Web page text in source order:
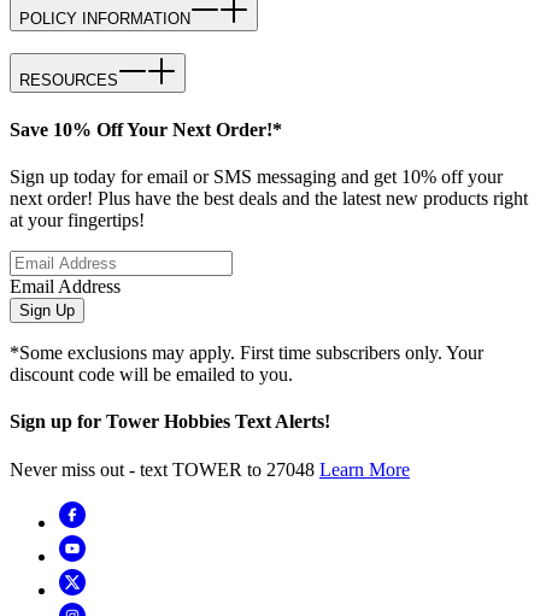
POLICY INFORMATION
RESOURCES
Save 10% Off Your Next Order!*
Sign up today for email or SMS messaging and get 10% off your
next order! Plus have the best deals and the latest new products right
at your fingertips!
Email Address
Sign Up
*Some exclusions may apply. First time subscribers only. Your
discount code will be emailed to you.
Sign up for Tower Hobbies Text Alerts!
Never miss out - text TOWER to 27048 Learn More